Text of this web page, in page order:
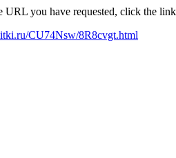
URL you have requested, click the
CU74Nsw/8R8cvgt.html